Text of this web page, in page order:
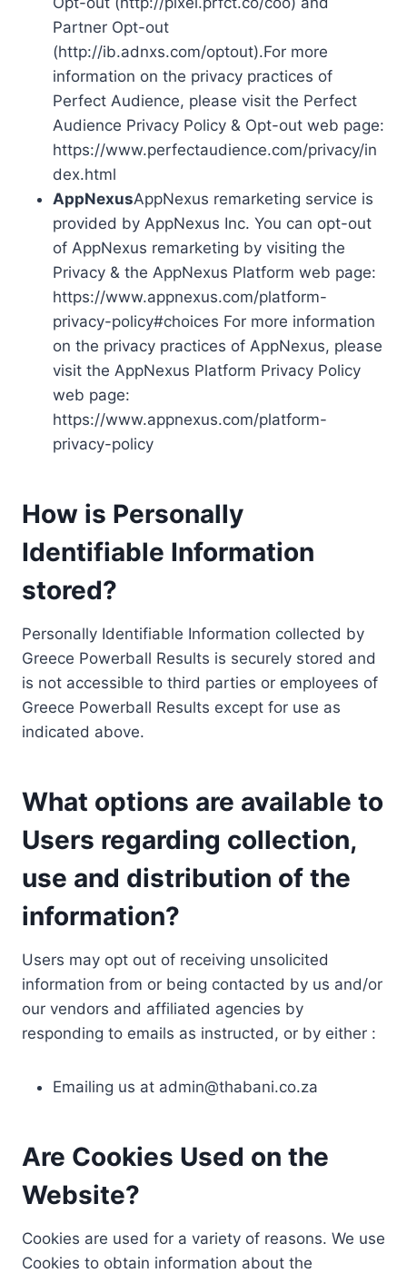
Partner Opt-out
(http://ib.adnxs.com/optout).For more
information on the privacy practices of
Perfect Audience, please visit the Perfect
Audience Privacy Policy & Opt-out web page:
https://www.perfectaudience.com/privacy/in
dex.html
AppNexusAppNexus remarketing service is
provided by AppNexus Inc. You can opt-out
of AppNexus remarketing by visiting the
Privacy & the AppNexus Platform web page:
https://www.appnexus.com/platform-
privacy-policy#choices For more information
on the privacy practices of AppNexus, please
visit the AppNexus Platform Privacy Policy
web page:
https://www.appnexus.com/platform-
privacy-policy
How is Personally
Identifiable Information
stored?
Personally Identifiable Information collected by
Greece Powerball Results is securely stored and
is not accessible to third parties or employees of
Greece Powerball Results except for use as
indicated above.
What options are available to
Users regarding collection,
use and distribution of the
information?
Users may opt out of receiving unsolicited
information from or being contacted by us and/or
our vendors and affiliated agencies by
responding to emails as instructed, or by either :
Emailing us at admin@thabani.co.za
Are Cookies Used on the
Website?
Cookies are used for a variety of reasons. We use
Cookies to obtain information about the